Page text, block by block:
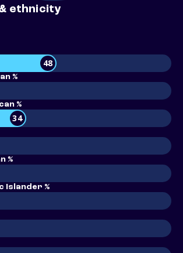
ethnicity
48
%
%
34
%
Islander %